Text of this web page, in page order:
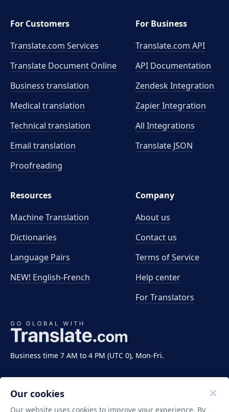
Business time 7 AM to 4 PM (UTC 0), Mon-Fri.
For Customers
Translate.com Services
Translate Document Online
Business translation
Medical translation
Technical translation
Email translation
Proofreading
For Business
Translate.com API
API Documentation
Zendesk Integration
Zapier Integration
All Integrations
Translate JSON
Resources
Machine Translation
Dictionaries
Language Pairs
NEW! English-French
Company
About us
Contact us
Terms of Service
Help center
For Translators
Our cookies
Our website uses cookies to improve your experience. By